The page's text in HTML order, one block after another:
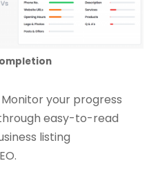
Monitor your progress
easy-to-read
listing